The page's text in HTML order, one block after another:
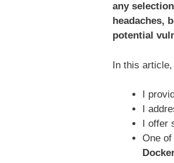
any
headaches,
potential
In this
I
I
I
One